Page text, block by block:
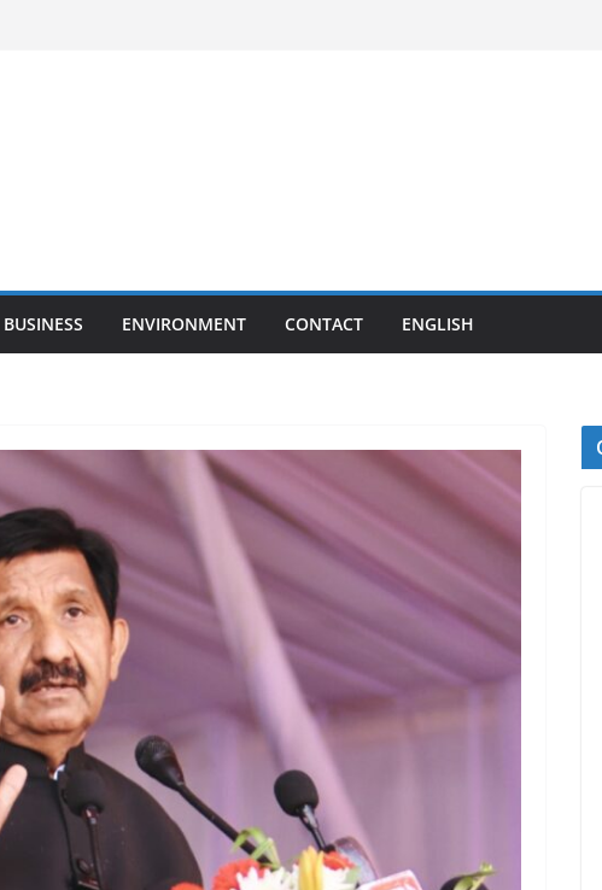
BUSINESS ENVIRONMENT CONTACT ENGLISH